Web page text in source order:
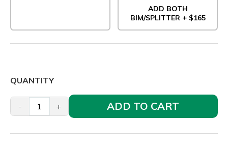
ADD BOTH
BIM/SPLITTER + $165
QUANTITY
- + ADD TO CART